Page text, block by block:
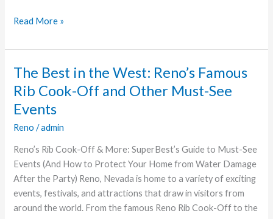
See
Read More »
The Best in the West: Reno’s Famous
Rib Cook-Off and Other Must-See
Events
Reno /admin
Reno’s Rib Cook-Off & More: SuperBest’s Guide to Must-See
Events (And How to Protect Your Home from Water Damage
After the Party) Reno, Nevada is home to a variety of exciting
events, festivals, and attractions that draw in visitors from
around the world. From the famous Reno Rib Cook-Off to the
The
Best
in
the
West: